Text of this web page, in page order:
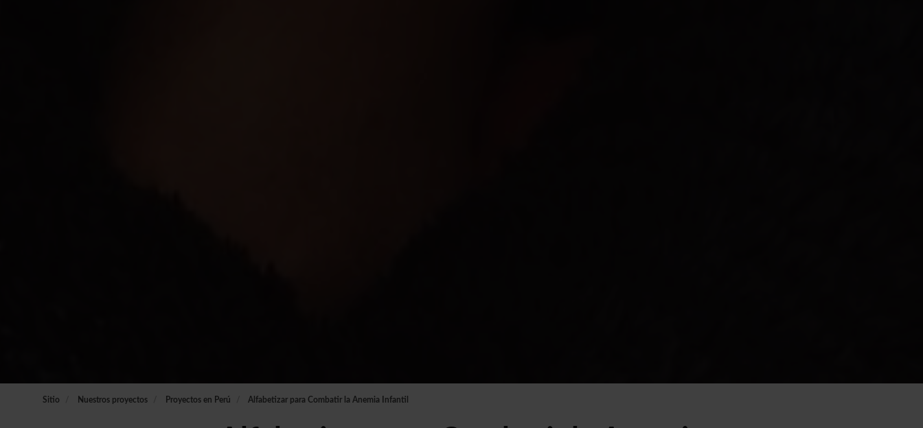
Sitio Nuestros proyectos Proyectos en Perú Alfabetizar para Combatir la Anemia Infantil